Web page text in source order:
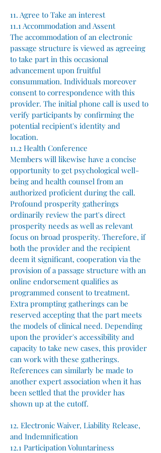
11. Agree to Take an interest
11.1 Accommodation and Assent
The accommodation of an electronic
passage structure is viewed as agreeing
to take part in this occasional
advancement upon fruitful
consummation. Individuals moreover
consent to correspondence with this
provider. The initial phone call is used to
verify participants by confirming the
potential recipient's identity and
location.
11.2 Health Conference
Members will likewise have a concise
opportunity to get psychological well-
being and health counsel from an
authorized proficient during the call.
Profound prosperity gatherings
ordinarily review the part's direct
prosperity needs as well as relevant
focus on broad prosperity. Therefore, if
both the provider and the recipient
deem it significant, cooperation via the
provision of a passage structure with an
online endorsement qualifies as
programmed consent to treatment.
Extra prompting gatherings can be
reserved accepting that the part meets
the models of clinical need. Depending
upon the provider's accessibility and
capacity to take new cases, this provider
can work with these gatherings.
References can similarly be made to
another expert association when it has
been settled that the provider has
shown up at the cutoff.
12. Electronic Waiver, Liability Release,
and Indemnification
12.1 Participation Voluntariness